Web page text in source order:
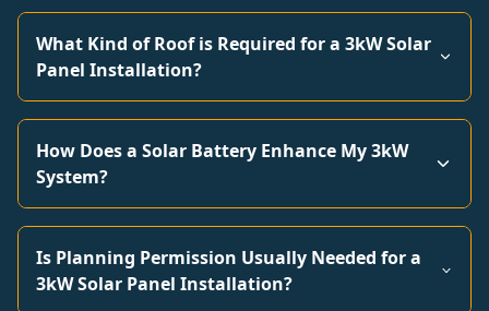
What Kind of Roof is Required for a 3kW Solar
Panel Installation?
How Does a Solar Battery Enhance My 3kW
System?
Is Planning Permission Usually Needed for a
3kW Solar Panel Installation?